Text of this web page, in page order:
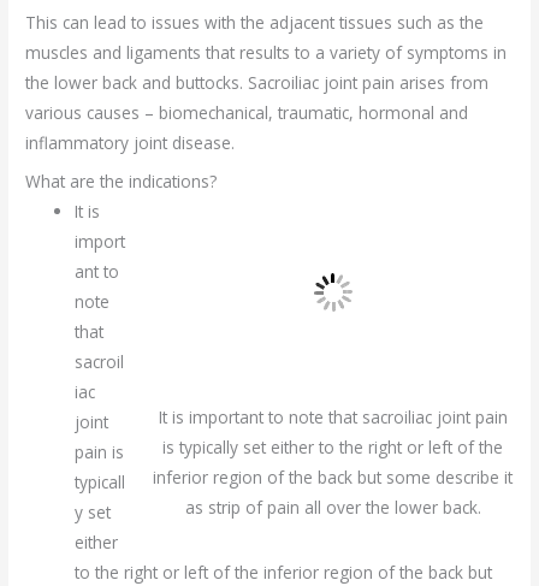
This can lead to issues with the adjacent tissues such as the
muscles and ligaments that results to a variety of symptoms in
the lower back and buttocks. Sacroiliac joint pain arises from
various causes – biomechanical, traumatic, hormonal and
inflammatory joint disease.
What are the indications?
It is important to note that sacroiliac joint pain
is typically set either to the right or left of the
inferior region of the back but some describe it
as strip of pain all over the lower back.
It is
import
ant to
note
that
sacroil
iac
joint
pain is
typicall
y set
either
to the right or left of the inferior region of the back but